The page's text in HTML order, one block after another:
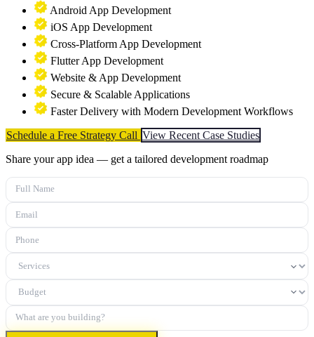
Android App Development
iOS App Development
Cross-Platform App Development
Flutter App Development
Website & App Development
Secure & Scalable Applications
Faster Delivery with Modern Development Workflows
Schedule a Free Strategy Call View Recent Case Studies
Share your app idea — get a tailored development roadmap
Full Name
Email
Phone
Services
Budget
What are you building?